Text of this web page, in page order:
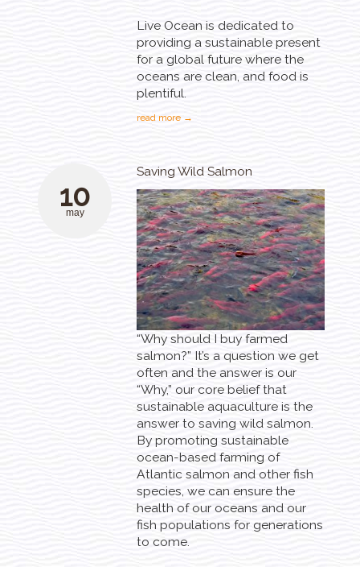
Live Ocean is dedicated to
providing a sustainable present
for a global future where the
oceans are clean, and food is
plentiful.
read more →
10
may
Saving Wild Salmon
“Why should I buy farmed
salmon?” It’s a question we get
often and the answer is our
“Why,” our core belief that
sustainable aquaculture is the
answer to saving wild salmon.
By promoting sustainable
ocean-based farming of
Atlantic salmon and other fish
species, we can ensure the
health of our oceans and our
fish populations for generations
to come.